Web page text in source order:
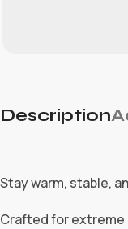
Description
Stay warm, stable,
Crafted for extreme